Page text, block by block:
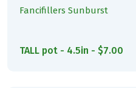
Fancifillers Sunburst
TALL pot - 4.5in - $7.00